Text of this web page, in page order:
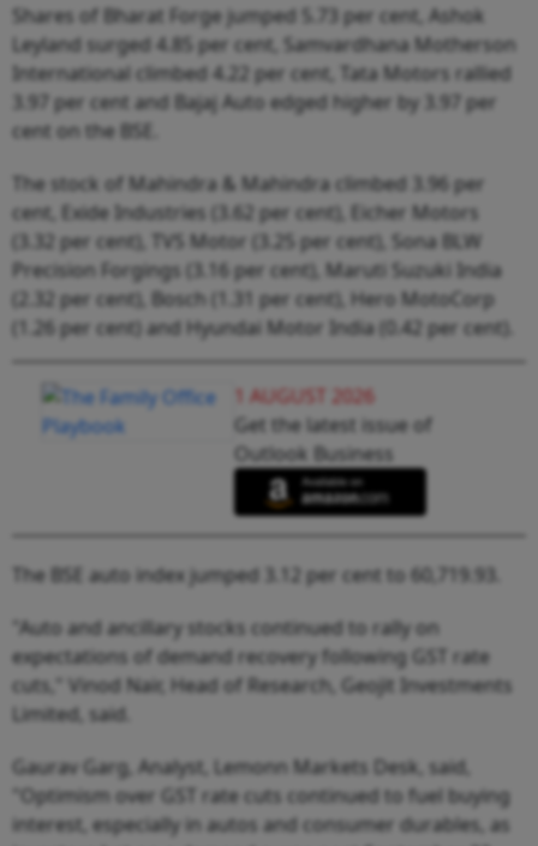
Shares of Bharat Forge jumped 5.73 per cent, Ashok
Leyland surged 4.85 per cent, Samvardhana Motherson
International climbed 4.22 per cent, Tata Motors rallied
3.97 per cent and Bajaj Auto edged higher by 3.97 per
cent on the BSE.
The stock of Mahindra & Mahindra climbed 3.96 per
cent, Exide Industries (3.62 per cent), Eicher Motors
(3.32 per cent), TVS Motor (3.25 per cent), Sona BLW
Precision Forgings (3.16 per cent), Maruti Suzuki India
(2.32 per cent), Bosch (1.31 per cent), Hero MotoCorp
(1.26 per cent) and Hyundai Motor India (0.42 per cent).
1 AUGUST 2026
Get the latest issue of
Outlook Business
The BSE auto index jumped 3.12 per cent to 60,719.93.
"Auto and ancillary stocks continued to rally on
expectations of demand recovery following GST rate
cuts," Vinod Nair, Head of Research, Geojit Investments
Limited, said.
Gaurav Garg, Analyst, Lemonn Markets Desk, said,
"Optimism over GST rate cuts continued to fuel buying
interest, especially in autos and consumer durables, as